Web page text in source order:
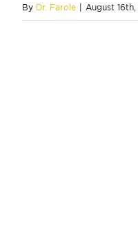
By Dr. Farole August 16th,